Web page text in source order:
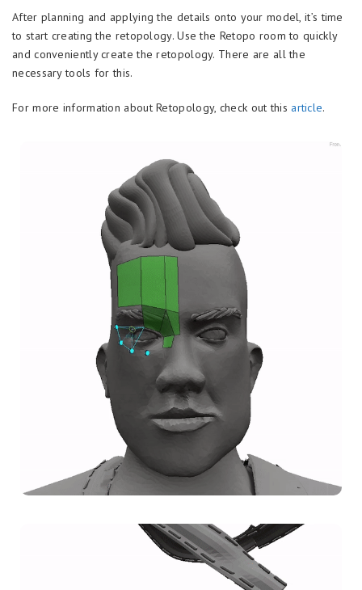
After planning and applying the details onto your model, it’s time
to start creating the retopology. Use the Retopo room to quickly
and conveniently create the retopology. There are all the
necessary tools for this.
For more information about Retopology, check out this article.